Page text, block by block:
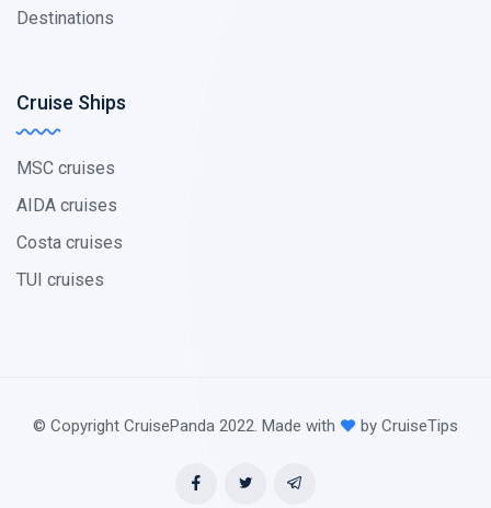
Destinations
Cruise Ships
MSC cruises
AIDA cruises
Costa cruises
TUI cruises
© Copyright CruisePanda 2022. Made with by CruiseTips